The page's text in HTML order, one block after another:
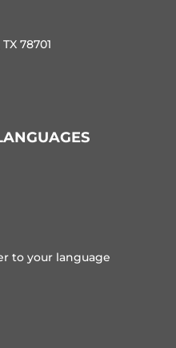
78701
to your language